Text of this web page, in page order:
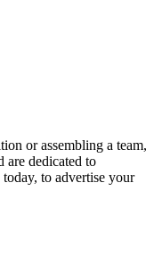
or assembling a team,
are dedicated to
to advertise your